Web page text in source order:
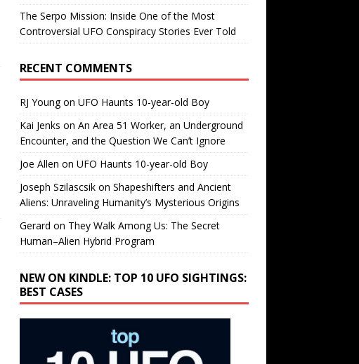
The Serpo Mission: Inside One of the Most
Controversial UFO Conspiracy Stories Ever Told
RECENT COMMENTS
RJ Youngon UFO Haunts 10-year-old Boy
Kai Jenks on An Area 51 Worker, an Underground
Encounter, and the Question We Can’t Ignore
Joe Allen on UFO Haunts 10-year-old Boy
Joseph Szilascsikon Shapeshifters and Ancient
Aliens: Unraveling Humanity’s Mysterious Origins
Gerard on They Walk Among Us: The Secret
Human–Alien Hybrid Program
NEW ON KINDLE: TOP 10 UFO SIGHTINGS:
BEST CASES